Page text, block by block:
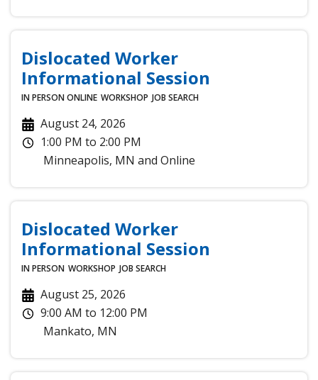
Dislocated Worker
Informational Session
IN PERSONONLINE WORKSHOP JOB SEARCH
August 24, 2026
1:00 PM to 2:00 PM
Minneapolis, MN andOnline
Dislocated Worker
Informational Session
IN PERSON WORKSHOP JOB SEARCH
August 25, 2026
9:00 AM to 12:00 PM
Mankato, MN